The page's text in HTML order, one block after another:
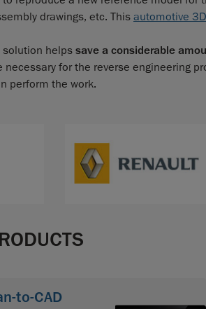
drawings, etc. Thisautomotive
solution helps save a considerable
necessary for the reverse engineering
perform the work.
to-CAD